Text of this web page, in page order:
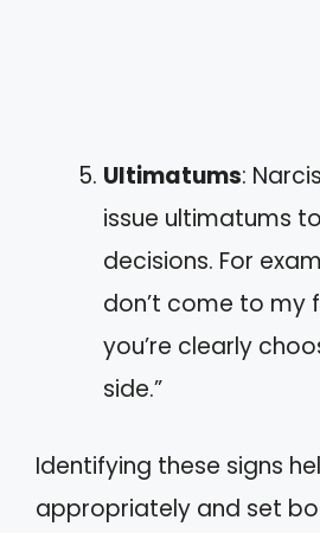
Ultimatums:
issue ultimatums
decisions. For
don’t come to my
you’re clearly
side.”
Identifying these signs
appropriately and set